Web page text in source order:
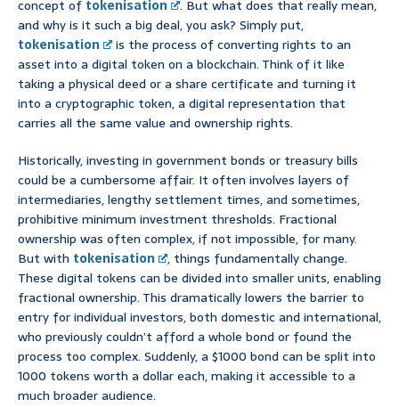
concept of tokenisation
. But what does that really mean,
and why is it such a big deal, you ask? Simply put,
tokenisation
is the process of converting rights to an
asset into a digital token on a blockchain. Think of it like
taking a physical deed or a share certificate and turning it
into a cryptographic token, a digital representation that
carries all the same value and ownership rights.
Historically, investing in government bonds or treasury bills
could be a cumbersome affair. It often involves layers of
intermediaries, lengthy settlement times, and sometimes,
prohibitive minimum investment thresholds. Fractional
ownership was often complex, if not impossible, for many.
But with tokenisation
, things fundamentally change.
These digital tokens can be divided into smaller units, enabling
fractional ownership. This dramatically lowers the barrier to
entry for individual investors, both domestic and international,
who previously couldn’t afford a whole bond or found the
process too complex. Suddenly, a $1000 bond can be split into
1000 tokens worth a dollar each, making it accessible to a
much broader audience.